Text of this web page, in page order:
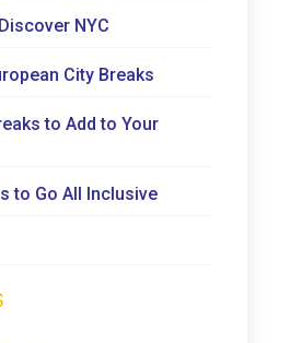
NYC
City Breaks
to Add to Your
to Go All Inclusive